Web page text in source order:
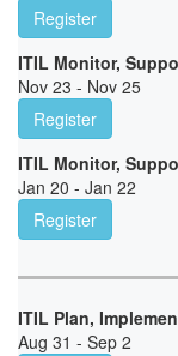
Register
ITIL Monitor,
Nov 23 - Nov 25
Register
ITIL Monitor,
Jan 20 - Jan 22
Register
ITIL Plan,
Aug 31 - Sep 2